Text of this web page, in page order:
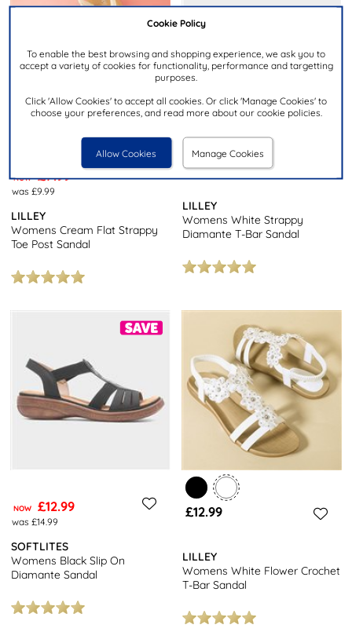
Cookie Policy
To enable the best browsing and shopping experience, we ask you to
accept a variety of cookies for functionality, performance and targetting
purposes.
Click 'Allow Cookies' to accept all cookies. Or click 'Manage Cookies' to
choose your preferences, and read more about our cookie policies.
Allow Cookies Manage Cookies
NOW £7.99
was £9.99
LILLEY
Womens Cream Flat Strappy
Toe Post Sandal
£12.99
LILLEY
Womens White Strappy
Diamante T-Bar Sandal
NOW £12.99
was £14.99
SOFTLITES
Womens Black Slip On
Diamante Sandal
£12.99
LILLEY
Womens White Flower Crochet
T-Bar Sandal